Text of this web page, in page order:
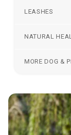
LEASHES
NATURAL
MORE DOG &